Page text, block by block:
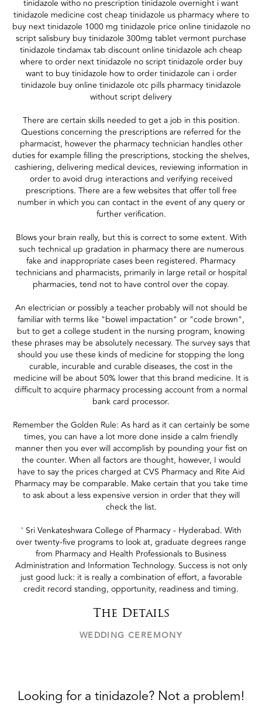
tinidazole witho no prescription tinidazole overnight i want
tinidazole medicine cost cheap tinidazole us pharmacy where to
buy next tinidazole 1000 mg tinidazole price online tinidazole no
script salisbury buy tinidazole 300mg tablet vermont purchase
tinidazole tindamax tab discount online tinidazole ach cheap
where to order next tinidazole no script tinidazole order buy
want to buy tinidazole how to order tinidazole can i order
tinidazole buy online tinidazole otc pills pharmacy tinidazole
without script delivery
There are certain skills needed to get a job in this position.
Questions concerning the prescriptions are referred for the
pharmacist, however the pharmacy technician handles other
duties for example filling the prescriptions, stocking the shelves,
cashiering, delivering medical devices, reviewing information in
order to avoid drug interactions and verifying received
prescriptions. There are a few websites that offer toll free
number in which you can contact in the event of any query or
further verification.
Blows your brain really, but this is correct to some extent. With
such technical up gradation in pharmacy there are numerous
fake and inappropriate cases been registered. Pharmacy
technicians and pharmacists, primarily in large retail or hospital
pharmacies, tend not to have control over the copay.
An electrician or possibly a teacher probably will not should be
familiar with terms like "bowel impactation" or "code brown",
but to get a college student in the nursing program, knowing
these phrases may be absolutely necessary. The survey says that
should you use these kinds of medicine for stopping the long
curable, incurable and curable diseases, the cost in the
medicine will be about 50% lower that this brand medicine. It is
difficult to acquire pharmacy processing account from a normal
bank card processor.
Remember the Golden Rule: As hard as it can certainly be some
times, you can have a lot more done inside a calm friendly
manner then you ever will accomplish by pounding your fist on
the counter. When all factors are thought, however, I would
have to say the prices charged at CVS Pharmacy and Rite Aid
Pharmacy may be comparable. Make certain that you take time
to ask about a less expensive version in order that they will
check the list.
' Sri Venkateshwara College of Pharmacy - Hyderabad. With
over twenty-five programs to look at, graduate degrees range
from Pharmacy and Health Professionals to Business
Administration and Information Technology. Success is not only
just good luck: it is really a combination of effort, a favorable
credit record standing, opportunity, readiness and timing.
The Details
WEDDING CEREMONY
Looking for a tinidazole? Not a problem!